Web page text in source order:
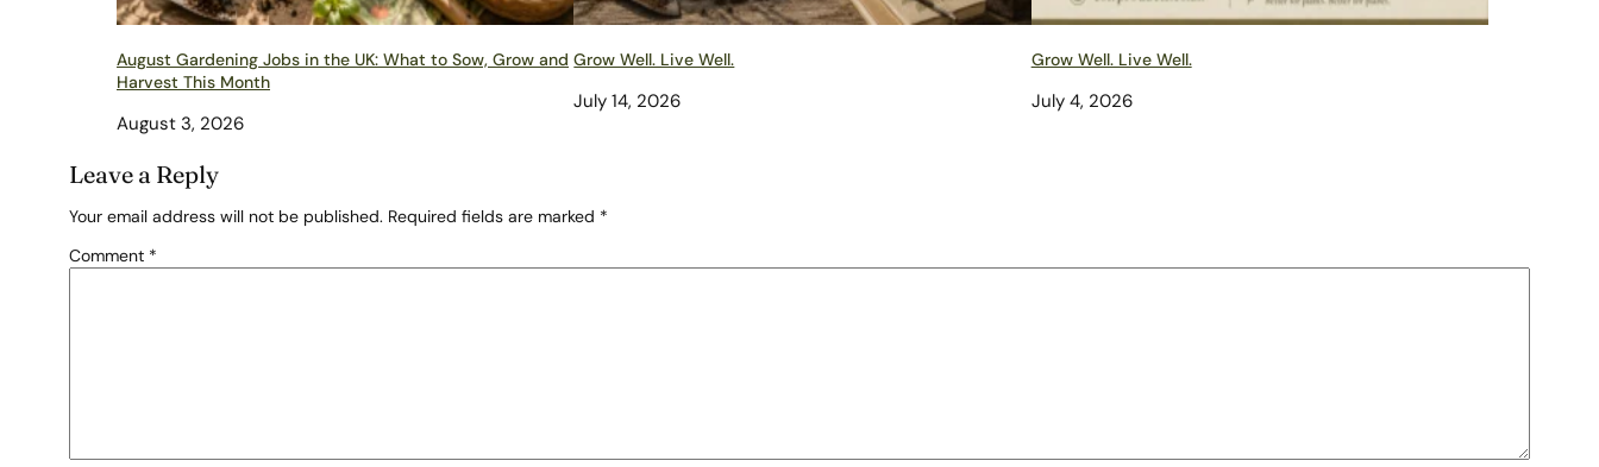
August Gardening Jobs in the UK: What to Sow, Grow and
Harvest This Month
August 3, 2026
Grow Well. Live Well.
July 14, 2026
Grow Well. Live Well.
July 4, 2026
Leave a Reply
Your email address will not be published. Required fields are marked *
Comment *